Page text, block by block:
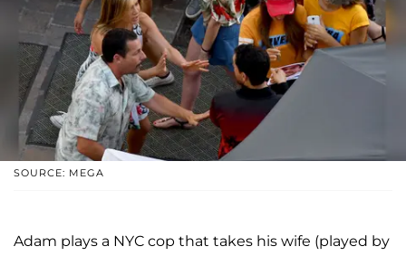
SOURCE: MEGA
Adam plays a NYC cop that takes his wife (played by